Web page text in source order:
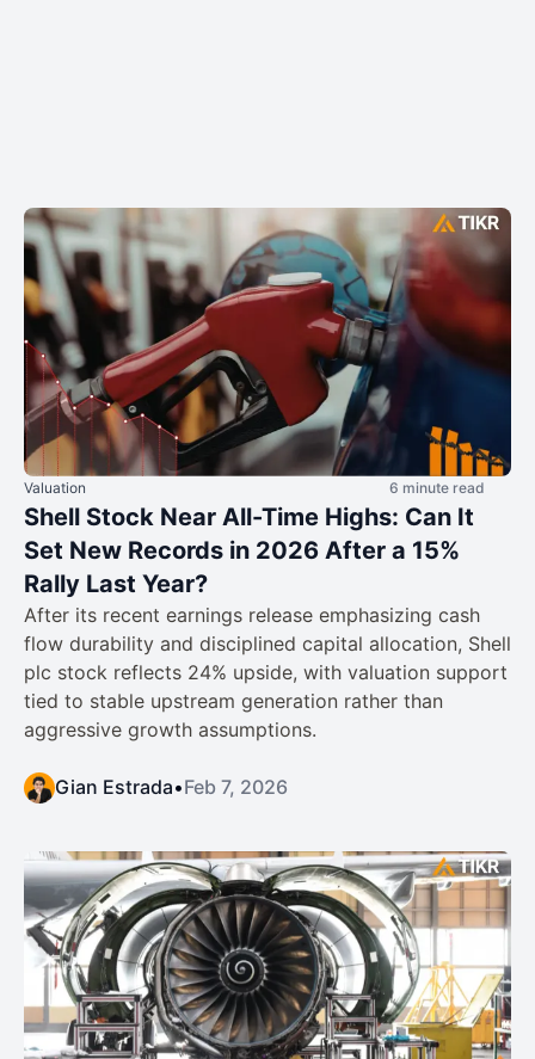
Valuation 6 minute read
Shell Stock Near All-Time Highs: Can It
Set New Records in 2026 After a 15%
Rally Last Year?
After its recent earnings release emphasizing cash
flow durability and disciplined capital allocation, Shell
plc stock reflects 24% upside, with valuation support
tied to stable upstream generation rather than
aggressive growth assumptions.
Gian Estrada•Feb 7, 2026